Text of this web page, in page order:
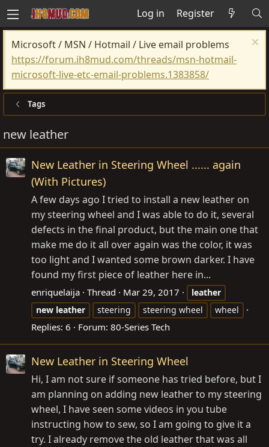
Log in Register
Microsoft / MSN / Hotmail / Live email problems
https://forum.ih8mud.com/threads/msn-hotmail-
microsoft-live-etc-email-problems.1383858/
Tags
new leather
New Leather in Steering Wheel ...... again
(With Pictures)
A few days ago I tried to install a new leather on
my steering wheel and I was able to do it, several
defects in the final product, but the main one that
make me do it all over again was the color, it was
too light and I wanted some brown darker. I have
found my first piece of leather here in...
enriquelaija Thread Mar 29, 2017
leather
new leather steering steering wheel wheel
Replies: 6 Forum: 80-Series Tech
New Leather in Steering Wheel
Hi, I am not sure if someone has tried before, but I
am planning on adding new leather to my steering
wheel, I have seen some videos in you tube
instructing how to sew, so I am going to give it a
try. I already remove the old leather that was all